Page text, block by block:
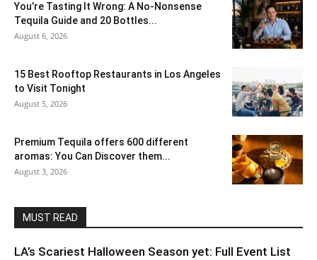
You’re Tasting It Wrong: A No-Nonsense
Tequila Guide and 20 Bottles...
August 6, 2026
15 Best Rooftop Restaurants in Los Angeles
to Visit Tonight
August 5, 2026
Premium Tequila offers 600 different
aromas: You Can Discover them...
August 3, 2026
MUST READ
LA’s Scariest Halloween Season yet: Full Event List